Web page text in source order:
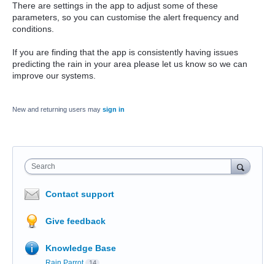
There are settings in the app to adjust some of these
parameters, so you can customise the alert frequency and
conditions.
If you are finding that the app is consistently having issues
predicting the rain in your area please let us know so we can
improve our systems.
New and returning users may sign in
Search
Contact support
Give feedback
Knowledge Base
14